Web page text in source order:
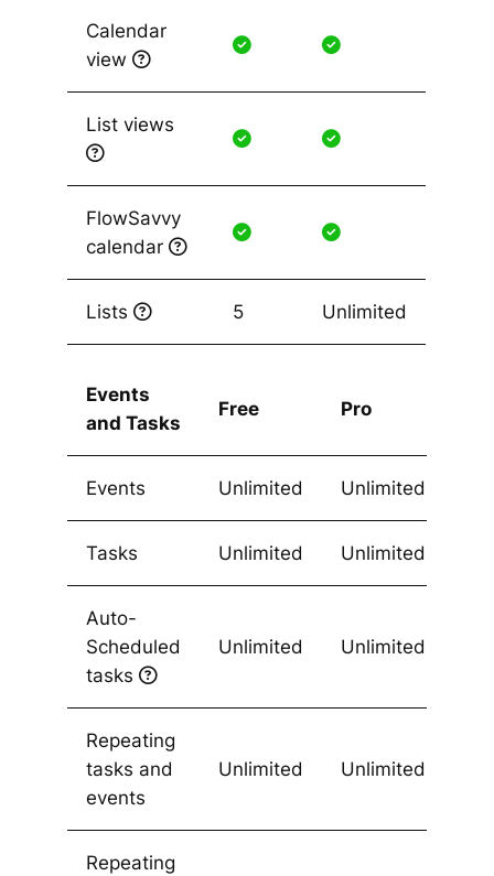
Calendar
view
List views
FlowSavvy
calendar
Lists 5 Unlimited
Events
and Tasks
Free Pro
Events Unlimited Unlimited
Tasks Unlimited Unlimited
Auto-
Scheduled
tasks
Unlimited Unlimited
Repeating
tasks and
events
Unlimited Unlimited
Repeating